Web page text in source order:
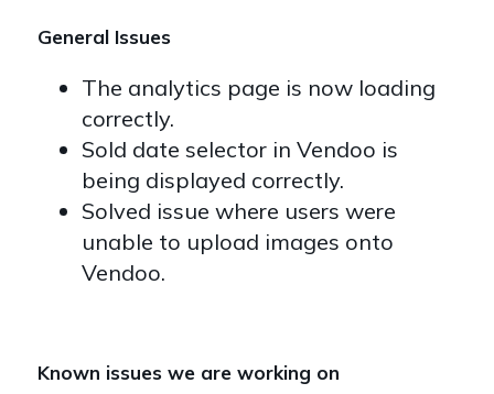
General Issues
The analytics page is now loading
correctly.
Sold date selector in Vendoo is
being displayed correctly.
Solved issue where users were
unable to upload images onto
Vendoo.
Known issues we are working on